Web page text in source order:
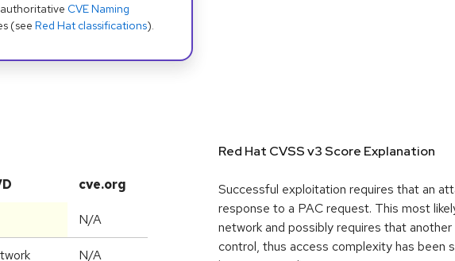
CVE Naming
(see Red Hat classifications).
cve.org
N/A
N/A
Red Hat CVSS v3 Score Explanation
Successful exploitation requires that an
response to a PAC request. This most
network and possibly requires that
control, thus access complexity has been